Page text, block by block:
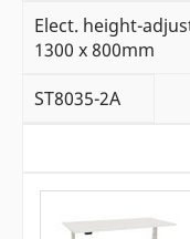
Elect. height-
1300 x 800mm
ST8035-2A